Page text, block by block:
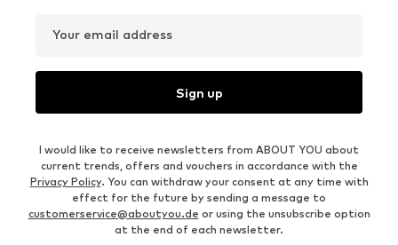
Your email address
Sign up
I would like to receive newsletters from ABOUT YOU about
current trends, offers and vouchers in accordance with the
Privacy Policy. You can withdraw your consent at any time with
effect for the future by sending a message to
customerservice@aboutyou.de or using the unsubscribe option
at the end of each newsletter.